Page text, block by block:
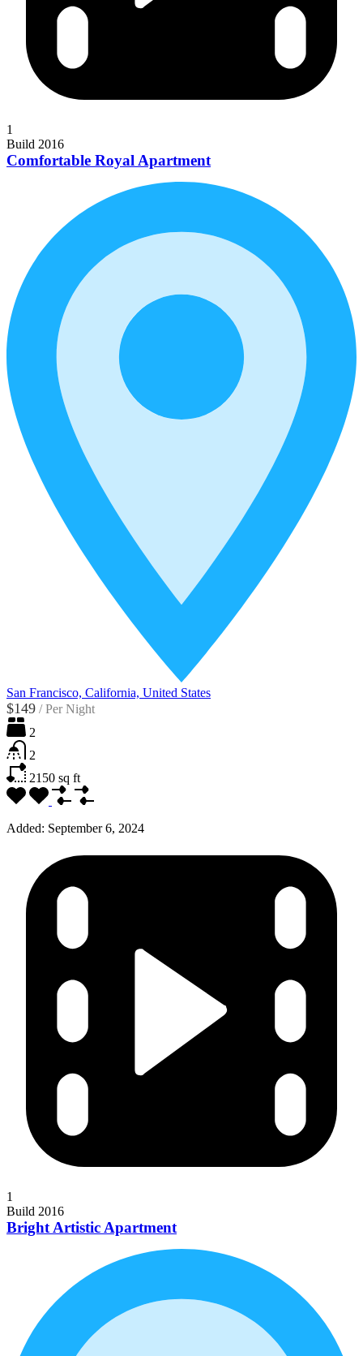
1
Build 2016
Comfortable Royal Apartment
San Francisco, California, United States
$149 / Per Night
2
2
2150 sq ft
Added: September 6, 2024
1
Build 2016
Bright Artistic Apartment